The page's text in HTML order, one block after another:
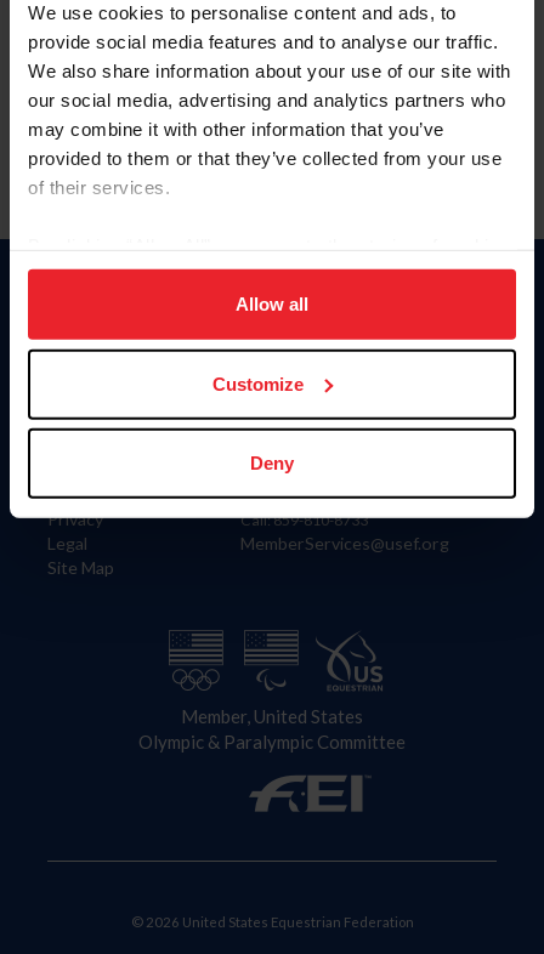
We use cookies to personalise content and ads, to
provide social media features and to analyse our traffic.
We also share information about your use of our site with
our social media, advertising and analytics partners who
may combine it with other information that you’ve
provided to them or that they’ve collected from your use
of their services.
on your device to enhance site navigation, to analyze site
usage, and improve member experience. Click
more information.
Allow all
Customize
Deny
Forgot Username or Membership ID
Forgot/Change Password
Para leer esta página en español, haga clic aquí.
Information
Careers
Privacy
Legal
Site Map
Donate
US Equestrian
Contact
4001 Wing Commander Way
Lexington, KY 40511
Call: 859-810-8733
MemberServices@usef.org
Member, United States
Olympic & Paralympic Committee
© 2026 United States Equestrian Federation